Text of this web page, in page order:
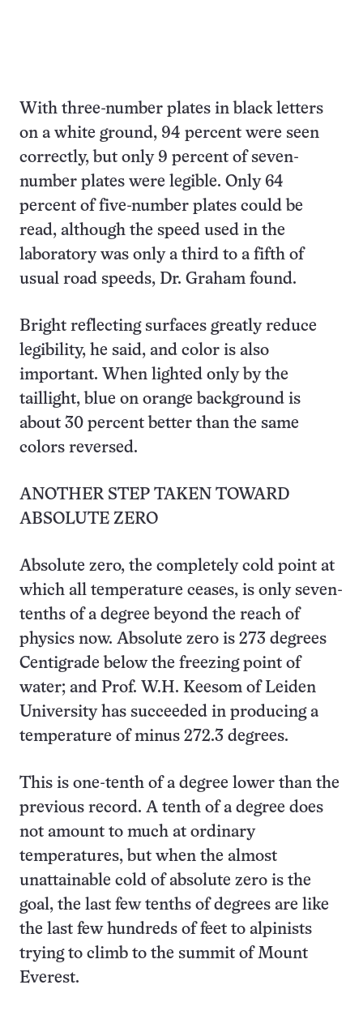
With three-number plates in black letters
on a white ground, 94 percent were seen
correctly, but only 9 percent of seven-
number plates were legible. Only 64
percent of five-number plates could be
read, although the speed used in the
laboratory was only a third to a fifth of
usual road speeds, Dr. Graham found.
Bright reflecting surfaces greatly reduce
legibility, he said, and color is also
important. When lighted only by the
taillight, blue on orange background is
about 30 percent better than the same
colors reversed.
ANOTHER STEP TAKEN TOWARD
ABSOLUTE ZERO
Absolute zero, the completely cold point at
which all temperature ceases, is only seven-
tenths of a degree beyond the reach of
physics now. Absolute zero is 273 degrees
Centigrade below the freezing point of
water; and Prof. W.H. Keesom of Leiden
University has succeeded in producing a
temperature of minus 272.3 degrees.
This is one-tenth of a degree lower than the
previous record. A tenth of a degree does
not amount to much at ordinary
temperatures, but when the almost
unattainable cold of absolute zero is the
goal, the last few tenths of degrees are like
the last few hundreds of feet to alpinists
trying to climb to the summit of Mount
Everest.